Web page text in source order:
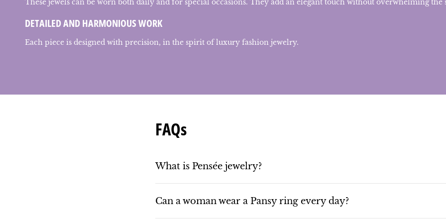
These jewels can be worn both daily and for special occasions. They add an elegant touch without overwhelming the
DETAILED AND HARMONIOUS WORK
Each piece is designed with precision, in the spirit of luxury fashion jewelry.
FAQs
What is Pensée jewelry?
Can a woman wear a Pansy ring every day?